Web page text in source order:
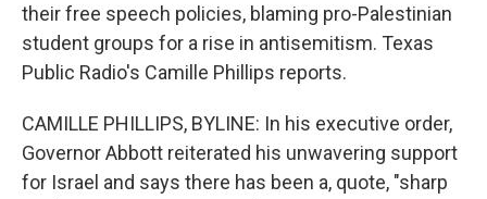
their free speech policies, blaming pro-Palestinian
student groups for a rise in antisemitism. Texas
Public Radio's Camille Phillips reports.
CAMILLE PHILLIPS, BYLINE: In his executive order,
Governor Abbott reiterated his unwavering support
for Israel and says there has been a, quote, "sharp